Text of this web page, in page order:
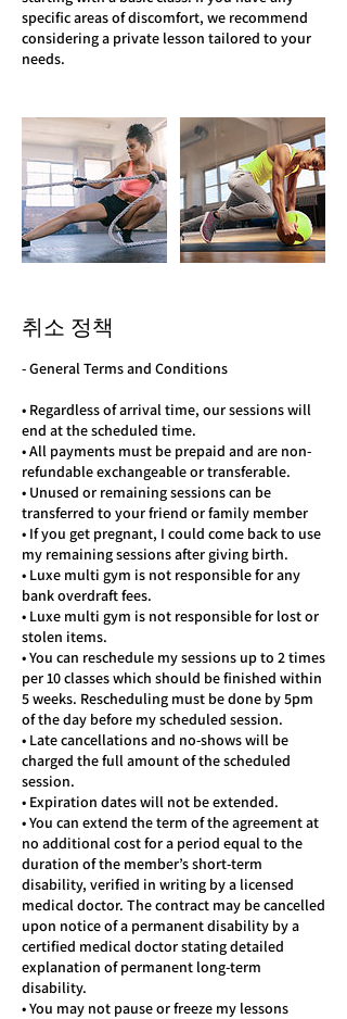
specific areas of discomfort, we recommend
considering a private lesson tailored to your
needs.
취소 정책
- General Terms and Conditions
• Regardless of arrival time, our sessions will
end at the scheduled time.
• All payments must be prepaid and are non-
refundable exchangeable or transferable.
• Unused or remaining sessions can be
transferred to your friend or family member
• If you get pregnant, I could come back to use
my remaining sessions after giving birth.
• Luxe multi gym is not responsible for any
bank overdraft fees.
• Luxe multi gym is not responsible for lost or
stolen items.
• You can reschedule my sessions up to 2 times
per 10 classes which should be finished within
5 weeks. Rescheduling must be done by 5pm
of the day before my scheduled session.
• Late cancellations and no-shows will be
charged the full amount of the scheduled
session.
• Expiration dates will not be extended.
• You can extend the term of the agreement at
no additional cost for a period equal to the
duration of the member’s short-term
disability, verified in writing by a licensed
medical doctor. The contract may be cancelled
upon notice of a permanent disability by a
certified medical doctor stating detailed
explanation of permanent long-term
disability.
• You may not pause or freeze my lessons